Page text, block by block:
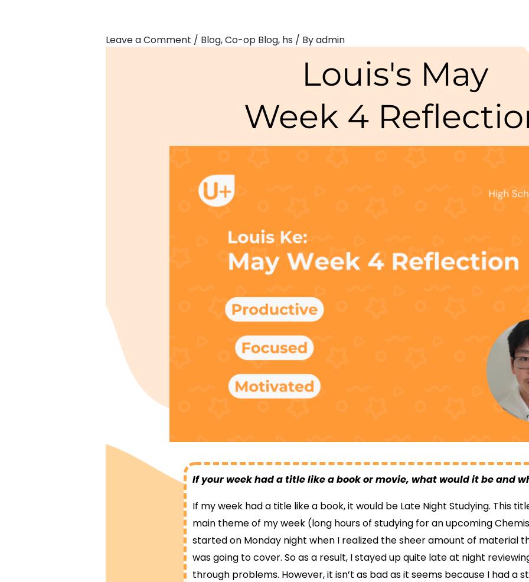
Leave a Comment / Blog,Co-op Blog, hs / Byadmin
Louis's May
Week 4
If your week had a title like a book or movie, what would it be and
If my week had a title like a book, it would be Late Night Studying. This
main theme of my week (long hours of studying for an upcoming
started on Monday night when I realized the sheer amount of material
was going to cover. So as a result, I stayed up quite late at night
through problems. However, it isn’t as bad as it seems because I had a